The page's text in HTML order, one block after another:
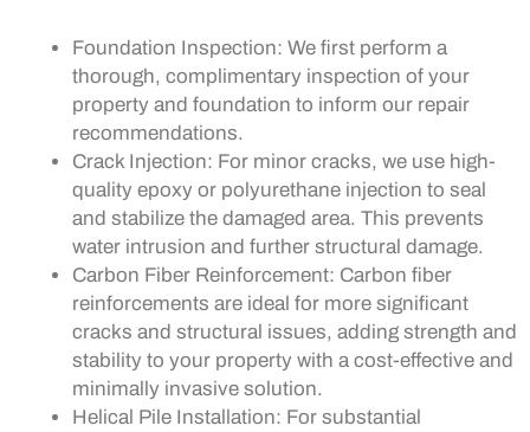
Foundation Inspection: We first perform a
thorough, complimentary inspection of your
property and foundation to inform our repair
recommendations.
Crack Injection: For minor cracks, we use high-
quality epoxy or polyurethane injection to seal
and stabilize the damaged area. This prevents
water intrusion and further structural damage.
Carbon Fiber Reinforcement: Carbon fiber
reinforcements are ideal for more significant
cracks and structural issues, adding strength and
stability to your property with a cost-effective and
minimally invasive solution.
Helical Pile Installation: For substantial